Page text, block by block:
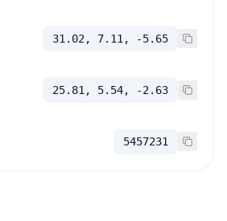
31.02, 7.11, -5.65
25.81, 5.54, -2.63
5457231